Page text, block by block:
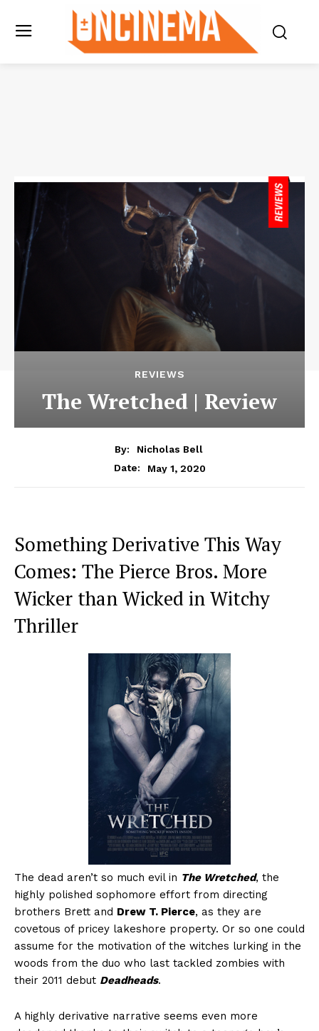
REVIEWS
The Wretched | Review
By:
Nicholas Bell
Date:
May 1, 2020
Something Derivative This Way
Comes: The Pierce Bros. More
Wicker than Wicked in Witchy
Thriller
The dead aren’t so much evil in The Wretched, the
highly polished sophomore effort from directing
brothers Brett and Drew T. Pierce, as they are
covetous of pricey lakeshore property. Or so one could
assume for the motivation of the witches lurking in the
woods from the duo who last tackled zombies with
their 2011 debut Deadheads.
A highly derivative narrative seems even more